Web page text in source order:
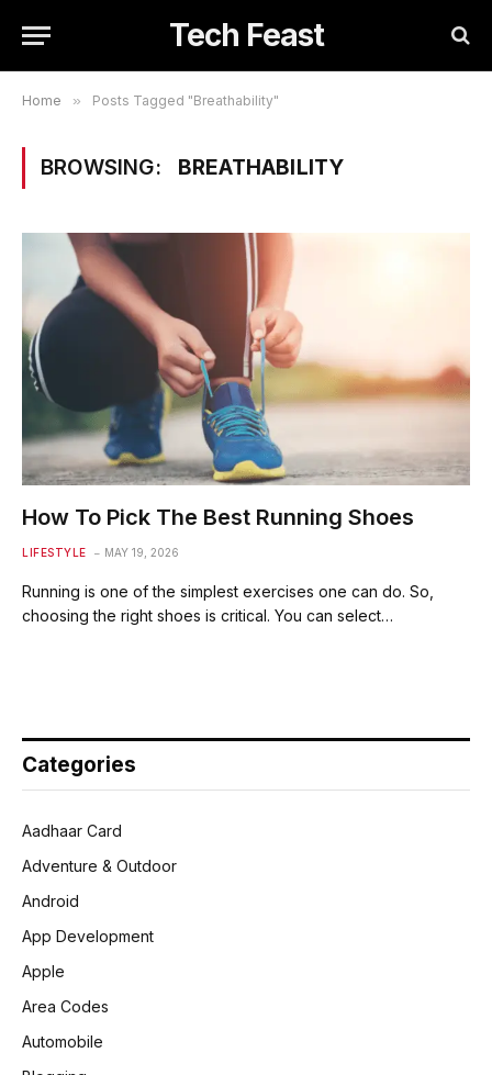
Tech Feast
Home » Posts Tagged "Breathability"
BROWSING: BREATHABILITY
How To Pick The Best Running Shoes
LIFESTYLE MAY 19, 2026
Running is one of the simplest exercises one can do. So,
choosing the right shoes is critical. You can select…
Categories
Aadhaar Card
Adventure & Outdoor
Android
App Development
Apple
Area Codes
Automobile